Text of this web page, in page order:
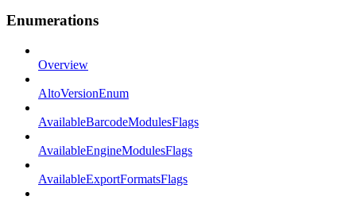
Enumerations
Overview
AltoVersionEnum
AvailableBarcodeModulesFlags
AvailableEngineModulesFlags
AvailableExportFormatsFlags